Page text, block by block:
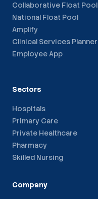
Collaborative Float Pool
National Float Pool
Amplify
Clinical Services Planner
Employee App
Sectors
Hospitals
Primary Care
Private Healthcare
Pharmacy
Skilled Nursing
Company